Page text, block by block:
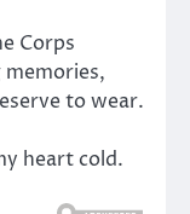
Corps
to wear.
heart cold.